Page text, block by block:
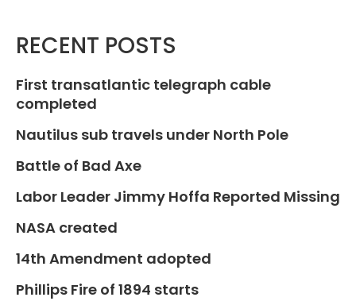
RECENT POSTS
First transatlantic telegraph cable
completed
Nautilus sub travels under North Pole
Battle of Bad Axe
Labor Leader Jimmy Hoffa Reported Missing
NASA created
14th Amendment adopted
Phillips Fire of 1894 starts